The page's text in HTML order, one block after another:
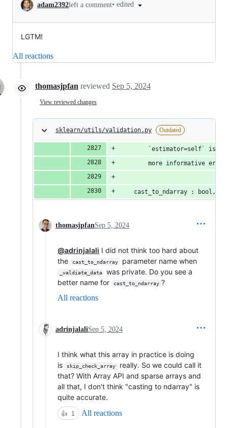
adam2392left a comment• edited
LGTM!
All reactions
thomasjpfan reviewed Sep 5, 2024
View reviewed changes
sklearn/utils/validation.py Outdated
`estimator=self` is
more informative
cast_to_ndarray : bool,
thomasjpfanSep 5, 2024
@adrinjalali I did not think too hard about
the
cast_to_ndarray parameter name when
_valdiate_data
was private. Do you see a
better name for
cast_to_ndarray ?
All reactions
adrinjalaliSep 5, 2024
I think what this array in practice is doing
is
skip_check_array
really. So we could call it
that? With Array API and sparse arrays and
all that, I don't think "casting to ndarray" is
quite accurate.
👍 1 All reactions